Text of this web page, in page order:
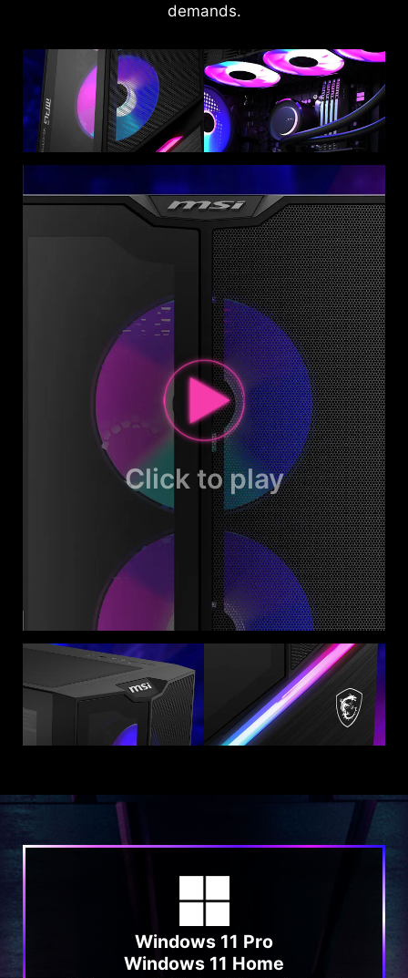
demands.
Click to play
Windows 11 Pro
Windows 11 Home